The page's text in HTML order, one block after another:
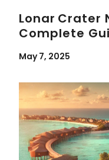
Lonar Crater
Complete
May 7, 2025